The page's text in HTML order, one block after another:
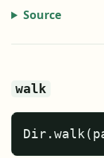
Source
walk